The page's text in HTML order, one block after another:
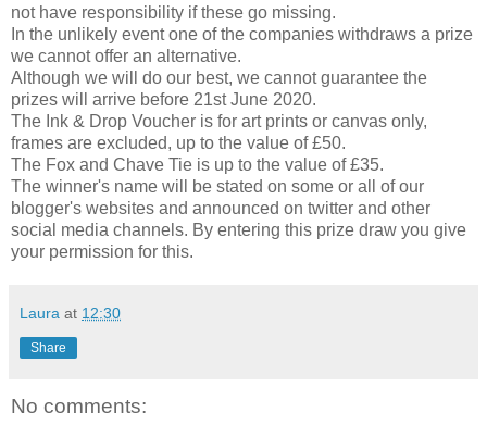
not have responsibility if these go missing.
In the unlikely event one of the companies withdraws a prize
we cannot offer an alternative.
Although we will do our best, we cannot guarantee the
prizes will arrive before 21st June 2020.
The Ink & Drop Voucher is for art prints or canvas only,
frames are excluded, up to the value of £50.
The Fox and Chave Tie is up to the value of £35.
The winner's name will be stated on some or all of our
blogger's websites and announced on twitter and other
social media channels. By entering this prize draw you give
your permission for this.
Laura at 12:30
Share
No comments: